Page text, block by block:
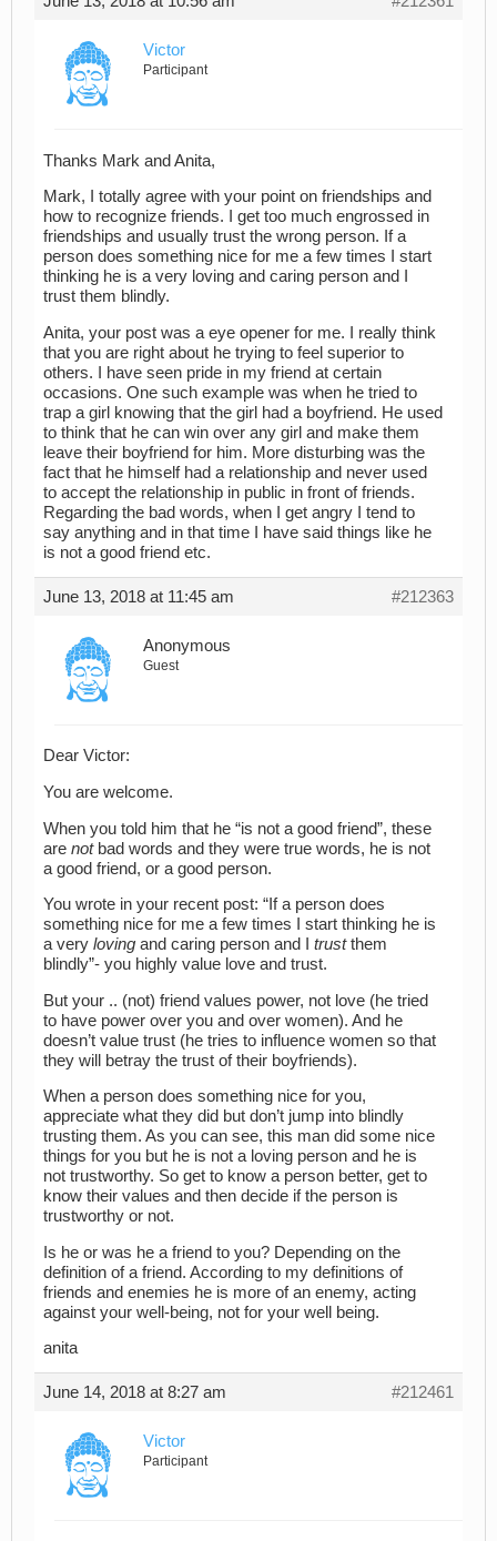
Victor
Participant
Thanks Mark and Anita,
Mark, I totally agree with your point on friendships and
how to recognize friends. I get too much engrossed in
friendships and usually trust the wrong person. If a
person does something nice for me a few times I start
thinking he is a very loving and caring person and I
trust them blindly.
Anita, your post was a eye opener for me. I really think
that you are right about he trying to feel superior to
others. I have seen pride in my friend at certain
occasions. One such example was when he tried to
trap a girl knowing that the girl had a boyfriend. He used
to think that he can win over any girl and make them
leave their boyfriend for him. More disturbing was the
fact that he himself had a relationship and never used
to accept the relationship in public in front of friends.
Regarding the bad words, when I get angry I tend to
say anything and in that time I have said things like he
is not a good friend etc.
June 13, 2018 at 11:45 am #212363
Anonymous
Guest
Dear Victor:
You are welcome.
When you told him that he “is not a good friend”, these
are notbad words and they were true words, he is not
a good friend, or a good person.
You wrote in your recent post: “If a person does
something nice for me a few times I start thinking he is
a very loving and caring person and I trustthem
blindly”- you highly value love and trust.
But your .. (not) friend values power, not love (he tried
to have power over you and over women). And he
doesn’t value trust (he tries to influence women so that
they will betray the trust of their boyfriends).
When a person does something nice for you,
appreciate what they did but don’t jump into blindly
trusting them. As you can see, this man did some nice
things for you but he is not a loving person and he is
not trustworthy. So get to know a person better, get to
know their values and then decide if the person is
trustworthy or not.
Is he or was he a friend to you? Depending on the
definition of a friend. According to my definitions of
friends and enemies he is more of an enemy, acting
against your well-being, not for your well being.
anita
June 14, 2018 at 8:27 am #212461
Victor
Participant